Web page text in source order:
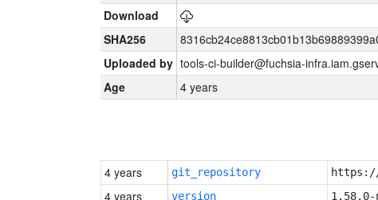
Download
SHA256
Uploaded by tools-ci-builder@fuchsia-
Age
4 years
4 years git_repository
4 years version